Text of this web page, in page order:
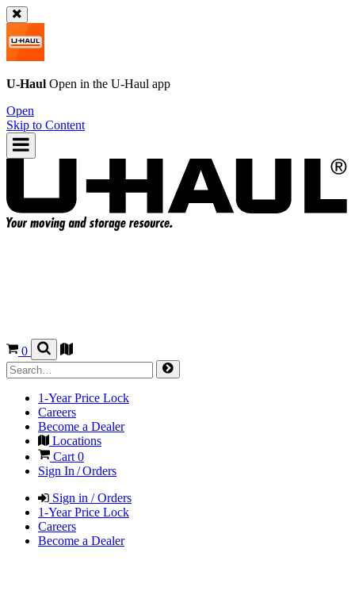
U-Haul Open in the U-Haul app
Open
Skip to Content
0
1-Year Price Lock
Careers
Become a Dealer
Locations
Cart 0
Sign In / Orders
Sign in / Orders
1-Year Price Lock
Careers
Become a Dealer